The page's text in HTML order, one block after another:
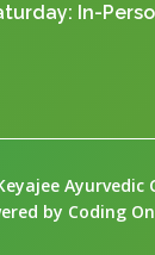
In-
Ayurvedic
by Coding